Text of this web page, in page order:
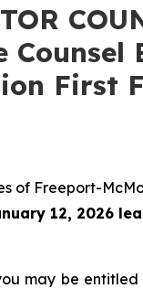
First
Freeport-
12, 2026
may be